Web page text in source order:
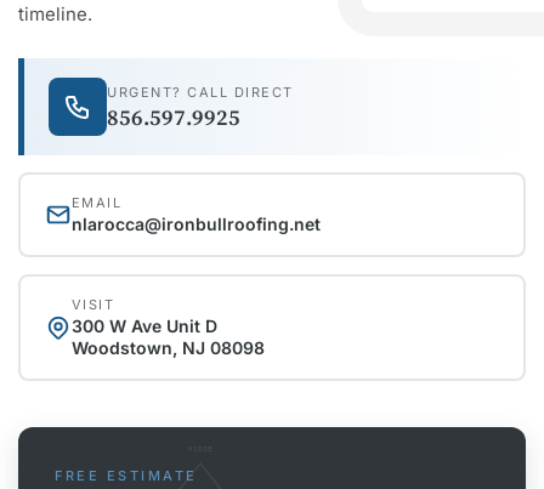
timeline.
URGENT? CALL DIRECT
856.597.9925
EMAIL
nlarocca@ironbullroofing.net
VISIT
300 W Ave Unit D
Woodstown, NJ 08098
FREE ESTIMATE